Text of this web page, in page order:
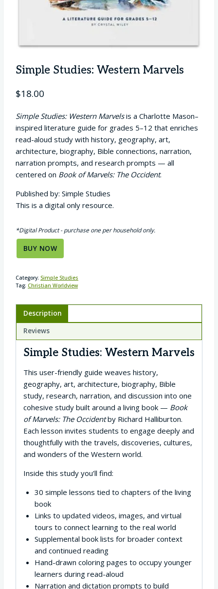
Simple Studies: Western Marvels
$18.00
Simple Studies: Western Marvelsis a Charlotte Mason–
inspired literature guide for grades 5–12 that enriches
read-aloud study with history, geography, art,
architecture, biography, Bible connections, narration,
narration prompts, and research prompts — all
centered on Book of Marvels: The Occident.
Published by: Simple Studies
This is a digital only resource.
*Digital Product - purchase one per household only.
BUY NOW
Category: Simple Studies
Tag: Christian Worldview
Description
Reviews
Simple Studies: Western Marvels
This user-friendly guide weaves history,
geography, art, architecture, biography, Bible
study, research, narration, and discussion into one
cohesive study built around a living book — Book
of Marvels: The Occidentby Richard Halliburton.
Each lesson invites students to engage deeply and
thoughtfully with the travels, discoveries, cultures,
and wonders of the Western world.
Inside this study you’ll find:
30 simple lessons tied to chapters of the living
book
Links to updated videos, images, and virtual
tours to connect learning to the real world
Supplemental book lists for broader context
and continued reading
Hand-drawn coloring pages to occupy younger
learners during read-aloud
Narration and dictation prompts to build